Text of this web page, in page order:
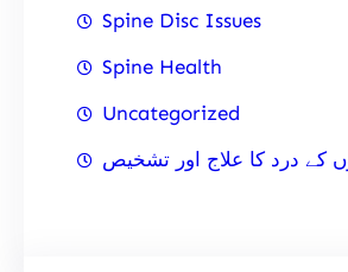
Spine Disc Issues
Spine Health
Uncategorized
کے درد کا علاج اور تشخیص